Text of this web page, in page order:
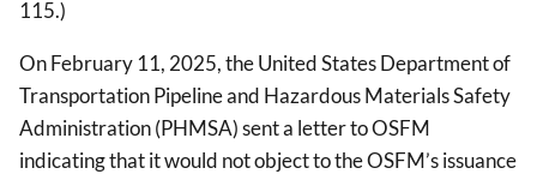
115.)
On February 11, 2025, the United States Department of
Transportation Pipeline and Hazardous Materials Safety
Administration (PHMSA) sent a letter to OSFM
indicating that it would not object to the OSFM’s issuance